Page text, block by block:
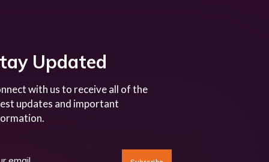
Updated
with us to receive all of the
updates and important